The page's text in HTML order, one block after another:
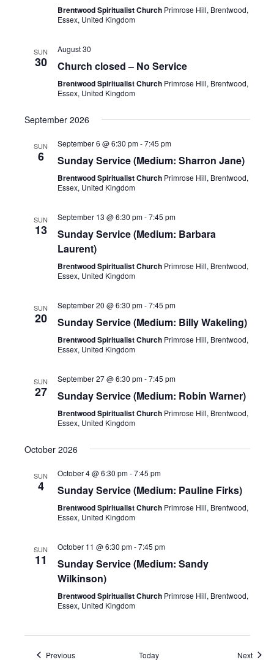
Brentwood Spiritualist Church Primrose Hill, Brentwood,
Essex, United Kingdom
SUN
30
August 30
Church closed – No Service
Brentwood Spiritualist Church Primrose Hill, Brentwood,
Essex, United Kingdom
September 2026
SUN
6
September 6 @ 6:30 pm-7:45 pm
Sunday Service (Medium: Sharron Jane)
Brentwood Spiritualist Church Primrose Hill, Brentwood,
Essex, United Kingdom
SUN
13
September 13 @ 6:30 pm-7:45 pm
Sunday Service (Medium: Barbara
Laurent)
Brentwood Spiritualist Church Primrose Hill, Brentwood,
Essex, United Kingdom
SUN
20
September 20 @ 6:30 pm-7:45 pm
Sunday Service (Medium: Billy Wakeling)
Brentwood Spiritualist Church Primrose Hill, Brentwood,
Essex, United Kingdom
SUN
27
September 27 @ 6:30 pm-7:45 pm
Sunday Service (Medium: Robin Warner)
Brentwood Spiritualist Church Primrose Hill, Brentwood,
Essex, United Kingdom
October 2026
SUN
4
October 4 @ 6:30 pm-7:45 pm
Sunday Service (Medium: Pauline Firks)
Brentwood Spiritualist Church Primrose Hill, Brentwood,
Essex, United Kingdom
SUN
11
October 11 @ 6:30 pm-7:45 pm
Sunday Service (Medium: Sandy
Wilkinson)
Brentwood Spiritualist Church Primrose Hill, Brentwood,
Essex, United Kingdom
PreviousEvents Today Next